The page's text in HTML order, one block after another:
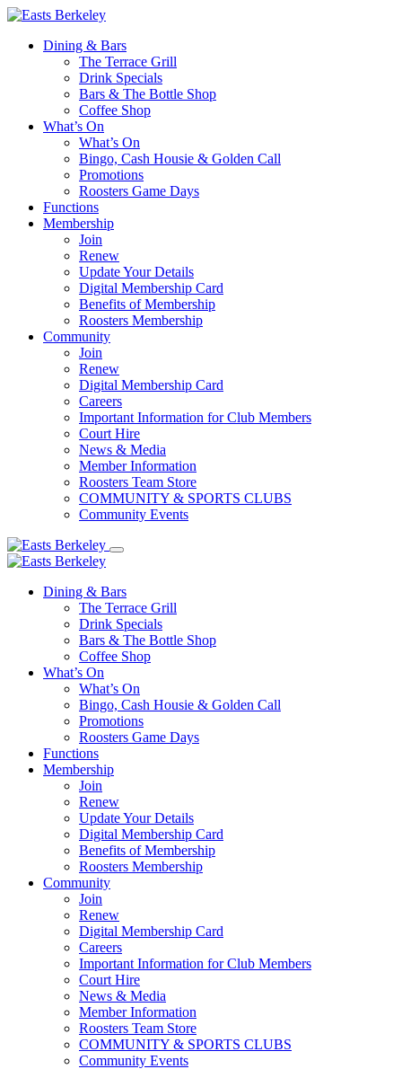
Dining & Bars
The Terrace Grill
Drink Specials
Bars & The Bottle Shop
Coffee Shop
What’s On
What’s On
Bingo, Cash Housie & Golden Call
Promotions
Roosters Game Days
Functions
Membership
Join
Renew
Update Your Details
Digital Membership Card
Benefits of Membership
Roosters Membership
Community
Join
Renew
Digital Membership Card
Careers
Important Information for Club Members
Court Hire
News & Media
Member Information
Roosters Team Store
COMMUNITY & SPORTS CLUBS
Community Events
Dining & Bars
The Terrace Grill
Drink Specials
Bars & The Bottle Shop
Coffee Shop
What’s On
What’s On
Bingo, Cash Housie & Golden Call
Promotions
Roosters Game Days
Functions
Membership
Join
Renew
Update Your Details
Digital Membership Card
Benefits of Membership
Roosters Membership
Community
Join
Renew
Digital Membership Card
Careers
Important Information for Club Members
Court Hire
News & Media
Member Information
Roosters Team Store
COMMUNITY & SPORTS CLUBS
Community Events